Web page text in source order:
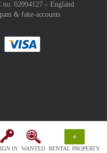
IN WANTED
+
RENTAL PROPERTY
02094127 – England
& fake-accounts
method
:payment method
easily with :payment method